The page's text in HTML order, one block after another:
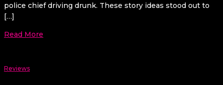
police chief driving drunk. These story ideas stood out to
[…]
Read More
Reviews